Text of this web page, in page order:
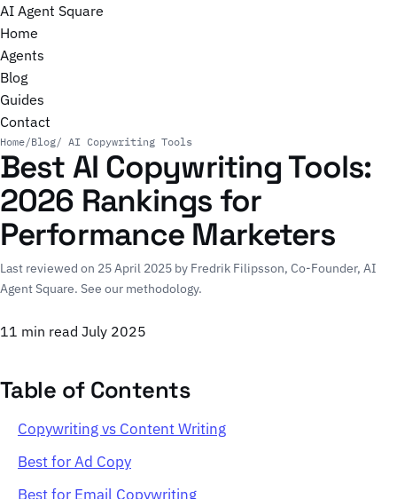
AI Agent Square
Home
Agents
Blog
Guides
Contact
Home/Blog/ AI Copywriting Tools
Best AI Copywriting Tools:
2026 Rankings for
Performance Marketers
Last reviewed on 25 April 2025 by Fredrik Filipsson, Co-Founder, AI
Agent Square. See our methodology.
11 min read July 2025
Table of Contents
Copywriting vs Content Writing
Best for Ad Copy
Best for Email Copywriting